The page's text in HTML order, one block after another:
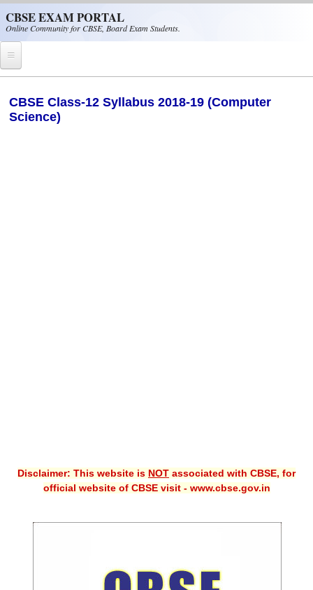
CBSE EXAM PORTAL
Online Community for CBSE, Board Exam Students.
CBSE Helpline
Guess Papers
CBSE Class-12 Syllabus 2018-19 (Computer
Science)
Disclaimer: This website is NOT associated with CBSE, for
official website of CBSE visit - www.cbse.gov.in